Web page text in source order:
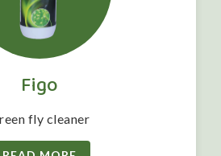
Figo
fly cleaner